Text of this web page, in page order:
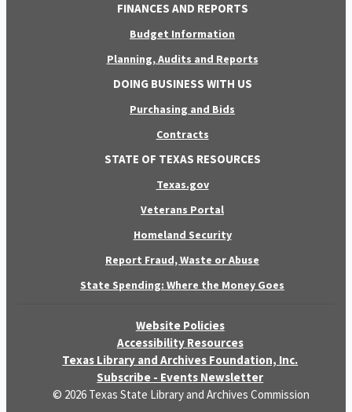
FINANCES AND REPORTS
Budget Information
Planning, Audits and Reports
DOING BUSINESS WITH US
Purchasing and Bids
Contracts
STATE OF TEXAS RESOURCES
Texas.gov
Veterans Portal
Homeland Security
Report Fraud, Waste or Abuse
State Spending: Where the Money Goes
Website Policies
Accessibility Resources
Texas Library and Archives Foundation, Inc.
Subscribe - Events Newsletter
© 2026 Texas State Library and Archives Commission